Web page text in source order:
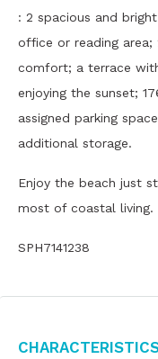
: 2 spacious and
office or reading
comfort; a terrace
enjoying the sunset;
assigned parking
additional storage.
Enjoy the beach just
most of coastal living.
SPH7141238